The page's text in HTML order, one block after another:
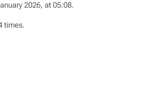
2026, at 05:08.
times.